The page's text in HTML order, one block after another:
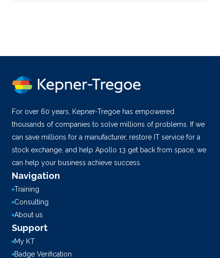
For over 60 years, Kepner-Tregoe has empowered
thousands of companies to solve millions of problems. If we
can save millions for a manufacturer, restore IT service for a
stock exchange, and help Apollo 13 get back from space, we
can help your business achieve success.
Navigation
Training
Consulting
About us
Support
My KT
Badge Verification